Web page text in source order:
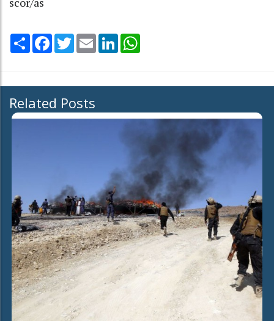
Share Facebook
TwitterEmail LinkedIn
Related Posts